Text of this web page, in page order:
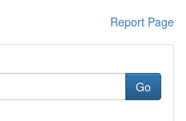
Report Page
Go